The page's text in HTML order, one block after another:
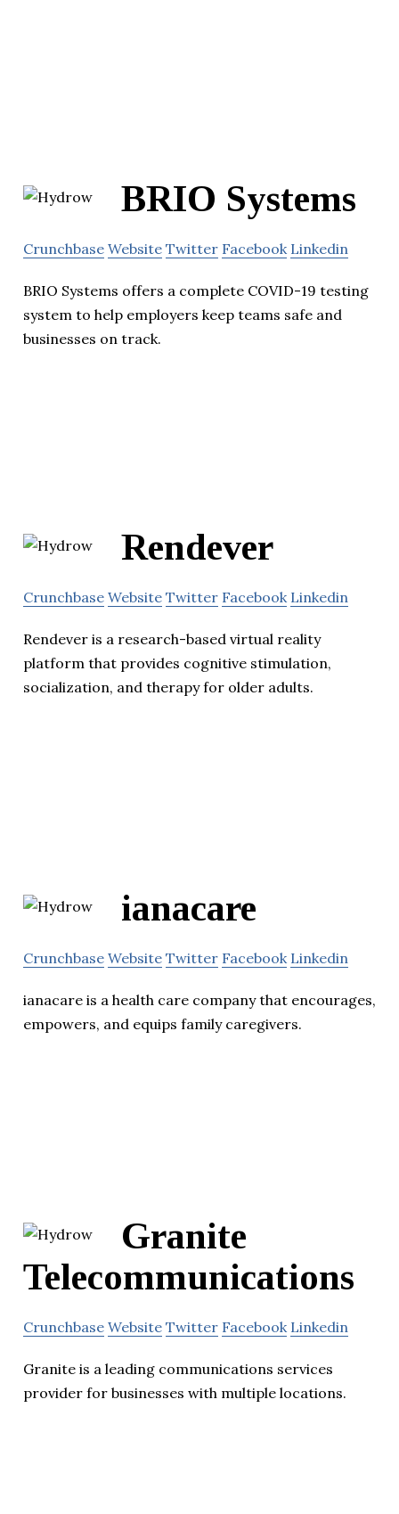
BRIO Systems
Crunchbase Website Twitter Facebook Linkedin
BRIO Systems offers a complete COVID-19 testing
system to help employers keep teams safe and
businesses on track.
Rendever
Crunchbase Website Twitter Facebook Linkedin
Rendever is a research-based virtual reality
platform that provides cognitive stimulation,
socialization, and therapy for older adults.
ianacare
Crunchbase Website Twitter Facebook Linkedin
ianacare is a health care company that encourages,
empowers, and equips family caregivers.
Granite
Telecommunications
Crunchbase Website Twitter Facebook Linkedin
Granite is a leading communications services
provider for businesses with multiple locations.